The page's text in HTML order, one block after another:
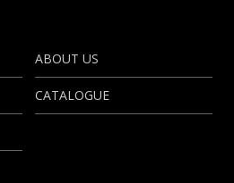
ABOUT US
CATALOGUE